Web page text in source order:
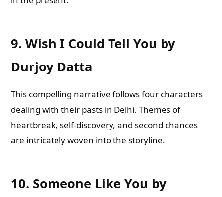
9.Wish I Could Tell You by
Durjoy Datta
This compelling narrative follows four characters
dealing with their pasts in Delhi. Themes of
heartbreak, self-discovery, and second chances
are intricately woven into the storyline.
10. Someone Like You by